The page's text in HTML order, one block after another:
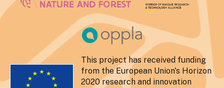
This project has received funding
from the European Union's Horizon
2020 research and innovation